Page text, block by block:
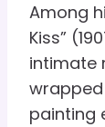
Among
Kiss”
intimate
painting